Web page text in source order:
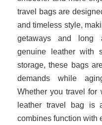
travel bags are
and timeless style,
getaways and long
genuine leather with
storage, these bags
demands while
Whether you travel for
leather travel bag is
combines function with